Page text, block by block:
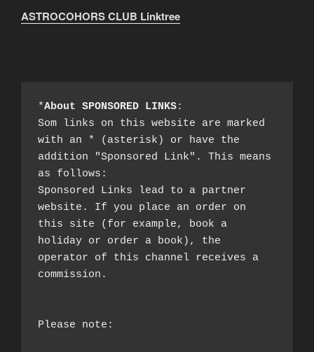
ASTROCOHORS CLUB Linktree
*About SPONSORED LINKS:
Som links on this website are marked
with an * (asterisk) or have the
addition "Sponsored Link". This means
as follows:
Sponsored Links lead to a partner
website. If you place an order on
this site (for example, book a
holiday or order a book), the
operator of this channel receives a
commission.
Please note: